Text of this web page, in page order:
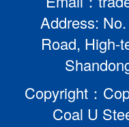
Address:
Road, High-
Copyright：
Coal U